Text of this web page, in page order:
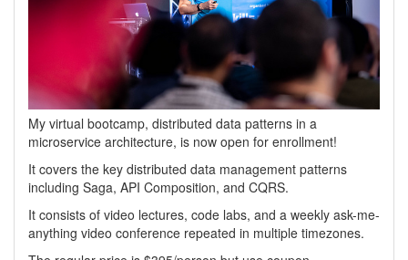
My virtual bootcamp, distributed data patterns in a
microservice architecture, is now open for enrollment!
It covers the key distributed data management patterns
including Saga, API Composition, and CQRS.
It consists of video lectures, code labs, and a weekly ask-me-
anything video conference repeated in multiple timezones.